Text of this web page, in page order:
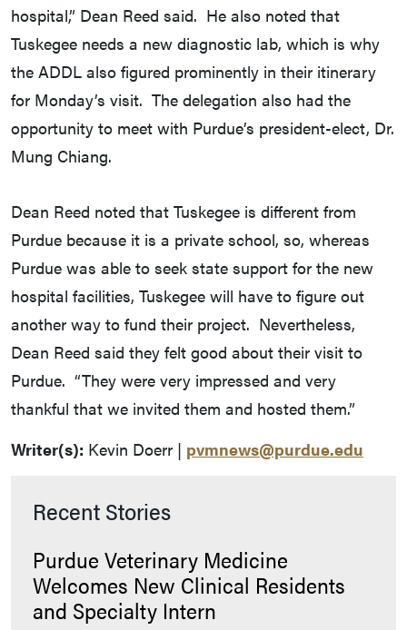
hospital,” Dean Reed said. He also noted that
Tuskegee needs a new diagnostic lab, which is why
the ADDL also figured prominently in their itinerary
for Monday’s visit. The delegation also had the
opportunity to meet with Purdue’s president-elect, Dr.
Mung Chiang.
Dean Reed noted that Tuskegee is different from
Purdue because it is a private school, so, whereas
Purdue was able to seek state support for the new
hospital facilities, Tuskegee will have to figure out
another way to fund their project. Nevertheless,
Dean Reed said they felt good about their visit to
Purdue. “They were very impressed and very
thankful that we invited them and hosted them.”
Writer(s): Kevin Doerr | pvmnews@purdue.edu
Recent Stories
Purdue Veterinary Medicine
Welcomes New Clinical Residents
and Specialty Intern